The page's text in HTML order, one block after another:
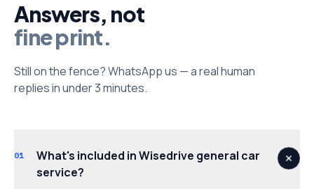
Answers, not
fine print.
Still on the fence? WhatsApp us — a real human
replies in under 3 minutes.
01
What's included in Wisedrive general car
service?